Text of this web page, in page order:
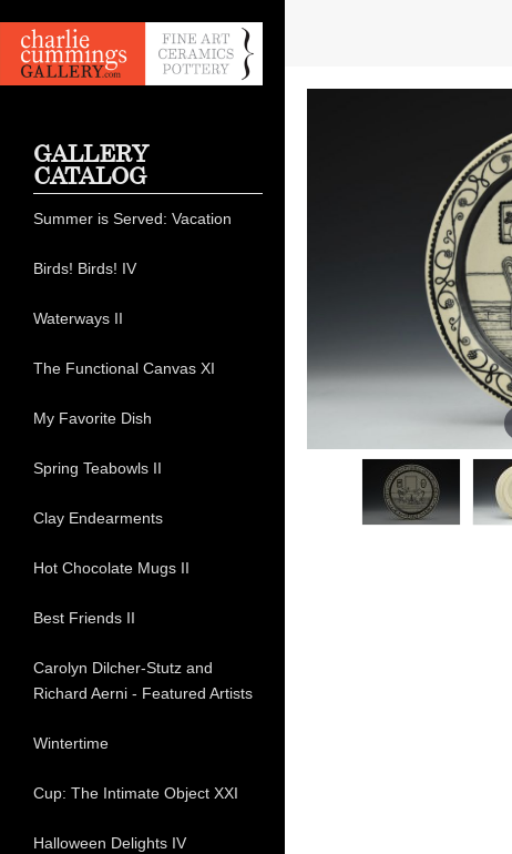
GALLERY
CATALOG
Summer is Served: Vacation
Birds! Birds! IV
Waterways II
The Functional Canvas XI
My Favorite Dish
Spring Teabowls II
Clay Endearments
Hot Chocolate Mugs II
Best Friends II
Carolyn Dilcher-Stutz and
Richard Aerni - Featured Artists
Wintertime
Cup: The Intimate Object XXI
Halloween Delights IV